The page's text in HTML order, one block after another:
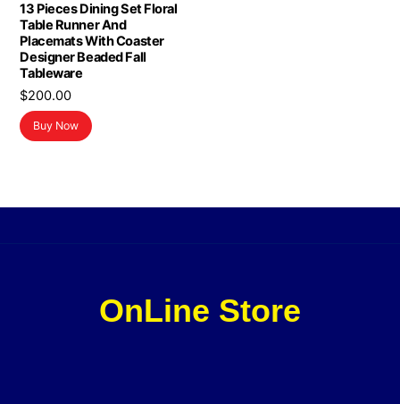
13 Pieces Dining Set Floral
Table Runner And
Placemats With Coaster
Designer Beaded Fall
Tableware
$200.00
Buy Now
OnLine Store